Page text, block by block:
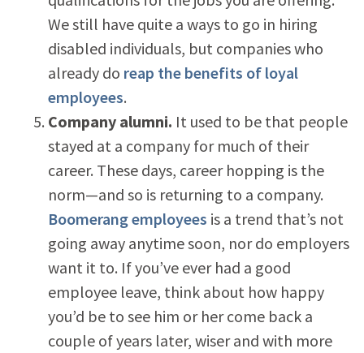
We still have quite a ways to go in hiring
disabled individuals, but companies who
already do reap the benefits of loyal
employees.
Company alumni. It used to be that people
stayed at a company for much of their
career. These days, career hopping is the
norm—and so is returning to a company.
Boomerang employees is a trend that’s not
going away anytime soon, nor do employers
want it to. If you’ve ever had a good
employee leave, think about how happy
you’d be to see him or her come back a
couple of years later, wiser and with more